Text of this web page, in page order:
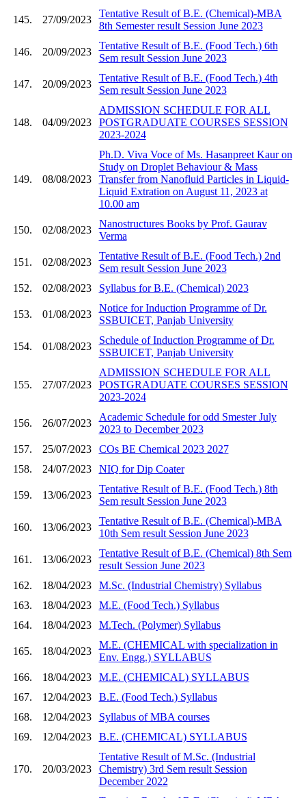
145. 27/09/2023
Tentative Result of B.E. (Chemical)-MBA
8th Semester result Session June 2023
146. 20/09/2023
Tentative Result of B.E. (Food Tech.) 6th
Sem result Session June 2023
147. 20/09/2023
Tentative Result of B.E. (Food Tech.) 4th
Sem result Session June 2023
148. 04/09/2023
ADMISSION SCHEDULE FOR ALL
POSTGRADUATE COURSES SESSION
2023-2024
149. 08/08/2023
Ph.D. Viva Voce of Ms. Hasanpreet Kaur on
Study on Droplet Behaviour & Mass
Transfer from Nanofluid Particles in Liquid-
Liquid Extration on August 11, 2023 at
10.00 am
150. 02/08/2023
Nanostructures Books by Prof. Gaurav
Verma
151. 02/08/2023
Tentative Result of B.E. (Food Tech.) 2nd
Sem result Session June 2023
152.
02/08/2023 Syllabus for B.E. (Chemical) 2023
153. 01/08/2023
Notice for Induction Programme of Dr.
SSBUICET, Panjab University
154. 01/08/2023
Schedule of Induction Programme of Dr.
SSBUICET, Panjab University
155. 27/07/2023
ADMISSION SCHEDULE FOR ALL
POSTGRADUATE COURSES SESSION
2023-2024
156. 26/07/2023
Academic Schedule for odd Smester July
2023 to December 2023
157.
25/07/2023
COs BE Chemical 2023 2027
158.
24/07/2023 NIQ for Dip Coater
159. 13/06/2023
Tentative Result of B.E. (Food Tech.) 8th
Sem result Session June 2023
160. 13/06/2023
Tentative Result of B.E. (Chemical)-MBA
10th Sem result Session June 2023
161. 13/06/2023
Tentative Result of B.E. (Chemical) 8th Sem
result Session June 2023
162.
18/04/2023
M.Sc. (Industrial Chemistry) Syllabus
163.
18/04/2023
M.E. (Food Tech.) Syllabus
164.
18/04/2023 M.Tech. (Polymer) Syllabus
165. 18/04/2023
M.E. (CHEMICAL with specialization in
Env. Engg.) SYLLABUS
166.
18/04/2023
M.E. (CHEMICAL) SYLLABUS
167.
12/04/2023
B.E. (Food Tech.) Syllabus
168.
12/04/2023
Syllabus of MBA courses
169.
12/04/2023 B.E. (CHEMICAL) SYLLABUS
170. 20/03/2023
Tentative Result of M.Sc. (Industrial
Chemistry) 3rd Sem result Session
December 2022